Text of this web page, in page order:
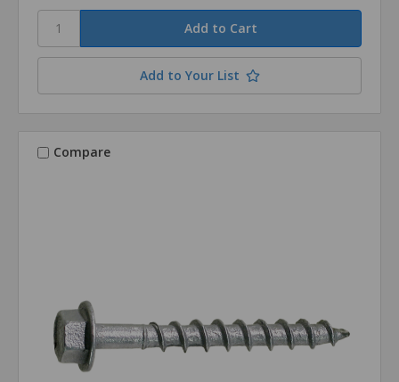
Add to Your List
Compare